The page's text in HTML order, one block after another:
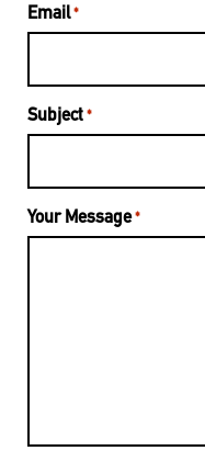
Email*
Subject *
Your Message*